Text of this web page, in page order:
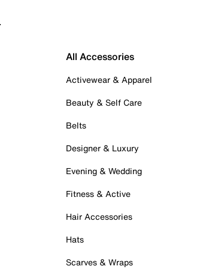
All Accessories
Activewear & Apparel
Beauty & Self Care
Belts
Designer & Luxury
Evening & Wedding
Fitness & Active
Hair Accessories
Hats
Scarves & Wraps